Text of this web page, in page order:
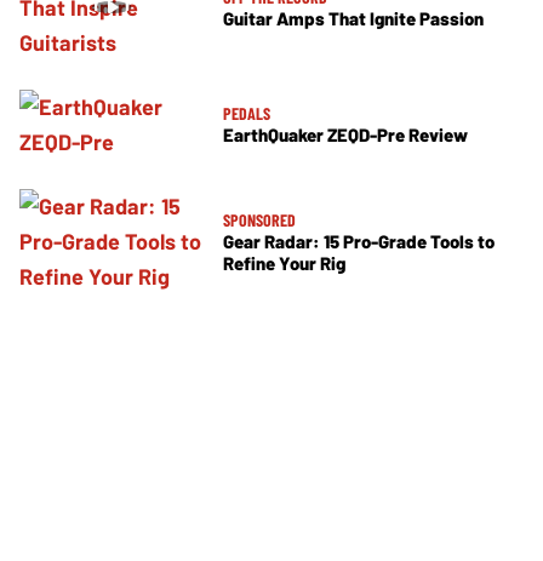
Guitar Amps That Ignite Passion
PEDALS
EarthQuaker ZEQD-Pre Review
SPONSORED
Gear Radar: 15 Pro-Grade Tools to
Refine Your Rig